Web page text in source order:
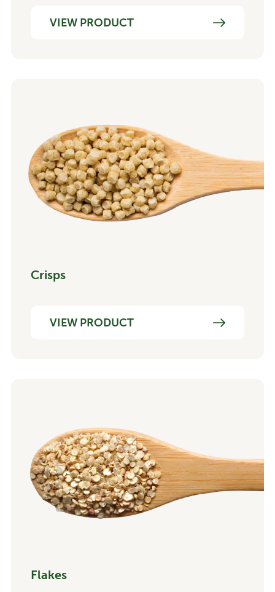
VIEW PRODUCT
Crisps
VIEW PRODUCT
Flakes